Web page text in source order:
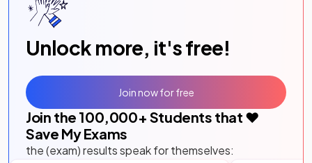
Unlock more, it's free!
Join the 100,000+ Students that ❤️
Save My Exams
the (exam) results speak for themselves:
Join now for free